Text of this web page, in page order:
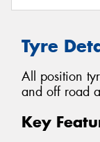
Tyre
All position
and off road
Key